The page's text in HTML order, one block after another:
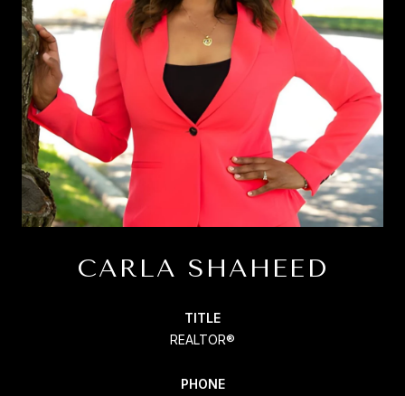
CARLA SHAHEED
TITLE
REALTOR®
PHONE